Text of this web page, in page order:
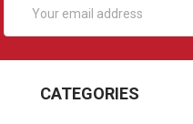
Address
CATEGORIES